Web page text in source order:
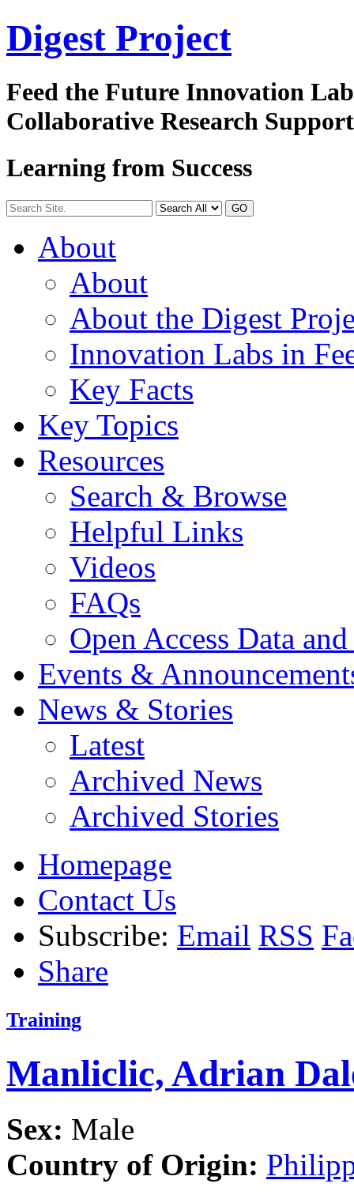
Digest Project
Feed the Future Innovation
Collaborative Research
Learning from Success
GO
About
About
About the Digest
Innovation Labs in
Key Facts
Key Topics
Resources
Search & Browse
Helpful Links
Videos
FAQs
Open Access Data
Events &
News & Stories
Latest
Archived News
Archived Stories
Homepage
Contact Us
Subscribe: Email RSS
Share
Training
Manliclic, Adrian
Sex: Male
Country of Origin: